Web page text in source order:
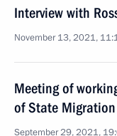
Interview with
November 13, 2021,
Meeting of
of State
September 29, 2021,